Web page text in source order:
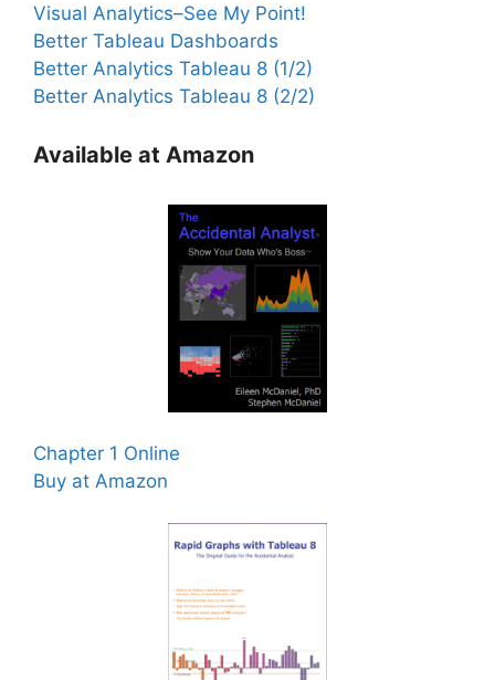
Visual Analytics–See My Point!
Better Tableau Dashboards
Better Analytics Tableau 8 (1/2)
Better Analytics Tableau 8 (2/2)
Available at Amazon
Chapter 1 Online
Buy at Amazon